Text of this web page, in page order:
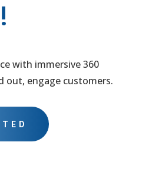
with immersive 360
out, engage customers.